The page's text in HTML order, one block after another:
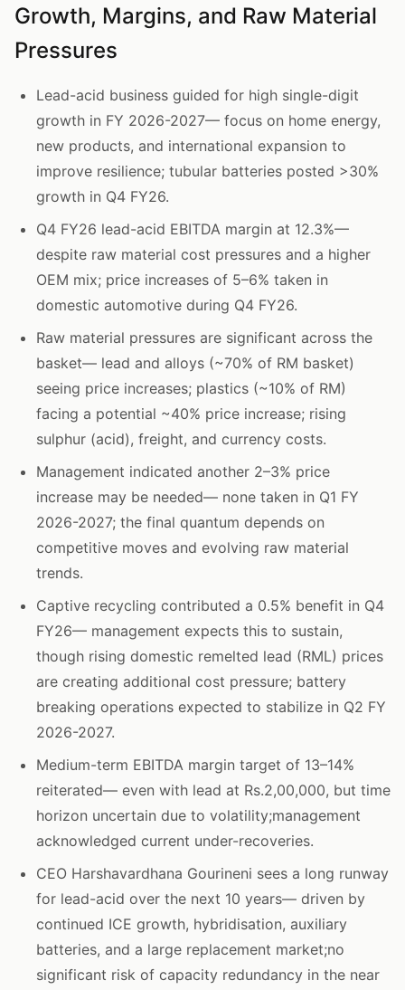
Growth, Margins, and Raw Material
Pressures
Lead-acid business guided for high single-digit
growth in FY 2026-2027— focus on home energy,
new products, and international expansion to
improve resilience; tubular batteries posted >30%
growth in Q4 FY26.
Q4 FY26 lead-acid EBITDA margin at 12.3%—
despite raw material cost pressures and a higher
OEM mix; price increases of 5–6% taken in
domestic automotive during Q4 FY26.
Raw material pressures are significant across the
basket— lead and alloys (~70% of RM basket)
seeing price increases; plastics (~10% of RM)
facing a potential ~40% price increase; rising
sulphur (acid), freight, and currency costs.
Management indicated another 2–3% price
increase may be needed— none taken in Q1 FY
2026-2027; the final quantum depends on
competitive moves and evolving raw material
trends.
Captive recycling contributed a 0.5% benefit in Q4
FY26— management expects this to sustain,
though rising domestic remelted lead (RML) prices
are creating additional cost pressure; battery
breaking operations expected to stabilize in Q2 FY
2026-2027.
Medium-term EBITDA margin target of 13–14%
reiterated— even with lead at Rs.2,00,000, but time
horizon uncertain due to volatility;management
acknowledged current under-recoveries.
CEO Harshavardhana Gourineni sees a long runway
for lead-acid over the next 10 years— driven by
continued ICE growth, hybridisation, auxiliary
batteries, and a large replacement market;no
significant risk of capacity redundancy in the near